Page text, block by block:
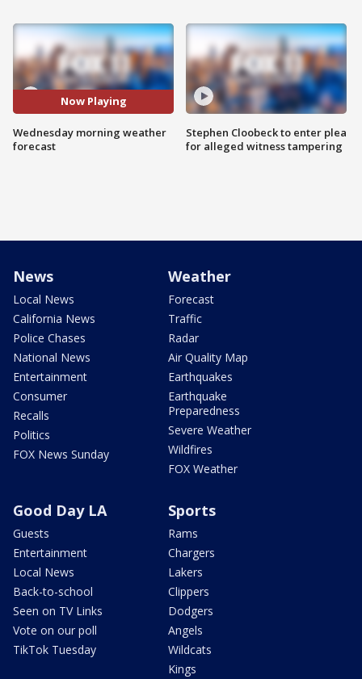
Now Playing
Wednesday morning weather
forecast
Stephen Cloobeck to enter plea
for alleged witness tampering
News
Local News
California News
Police Chases
National News
Entertainment
Consumer
Recalls
Politics
FOX News Sunday
Weather
Forecast
Traffic
Radar
Air Quality Map
Earthquakes
Earthquake
Preparedness
Severe Weather
Wildfires
FOX Weather
Good Day LA
Guests
Entertainment
Local News
Back-to-school
Seen on TV Links
Vote on our poll
TikTok Tuesday
Sports
Rams
Chargers
Lakers
Clippers
Dodgers
Angels
Wildcats
Kings